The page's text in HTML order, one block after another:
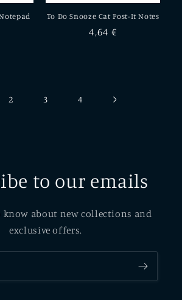
To Do Snooze Cat Post-It Notes
Regular
4,64 €
2 3 4
to our emails
know about new collections and
exclusive offers.